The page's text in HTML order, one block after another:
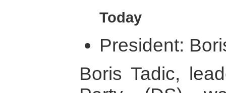
Today
President:
Boris Tadic,